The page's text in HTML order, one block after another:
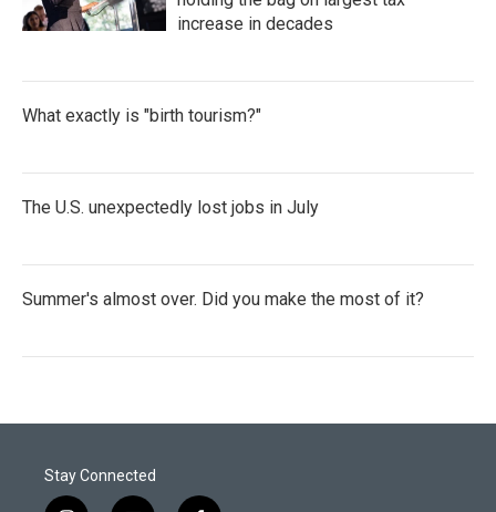
increase in decades
What exactly is "birth tourism?"
The U.S. unexpectedly lost jobs in July
Summer's almost over. Did you make the most of it?
Stay Connected